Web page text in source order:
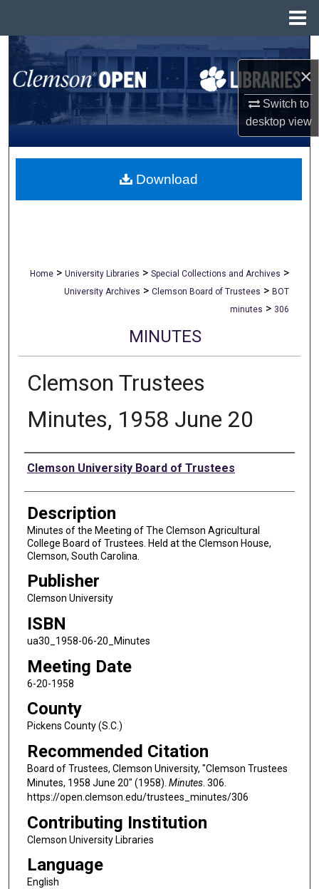
×
Switch to
desktopview
Search
Browse All Collections
My Account
About
Home > University Libraries > Special Collections and Archives >
University Archives > Clemson Board of Trustees > BOT
minutes > 306
MINUTES
Clemson Trustees
Minutes, 1958 June 20
Authors
Clemson University Board of Trustees
Description
Minutes of the Meeting of The Clemson Agricultural
College Board of Trustees. Held at the Clemson House,
Clemson, South Carolina.
Publisher
Clemson University
ISBN
ua30_1958-06-20_Minutes
Meeting Date
6-20-1958
County
Pickens County (S.C.)
Recommended Citation
Board of Trustees, Clemson University, "Clemson Trustees
Minutes, 1958 June 20" (1958). Minutes. 306.
https://open.clemson.edu/trustees_minutes/306
Contributing Institution
Clemson University Libraries
Language
English
Download